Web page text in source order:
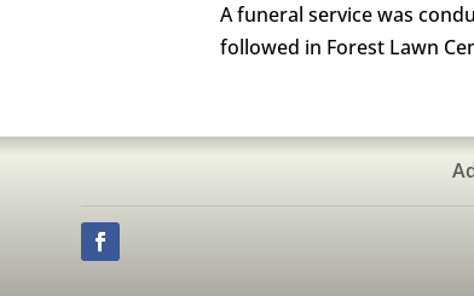
A funeral service was
followed in Forest Lawn